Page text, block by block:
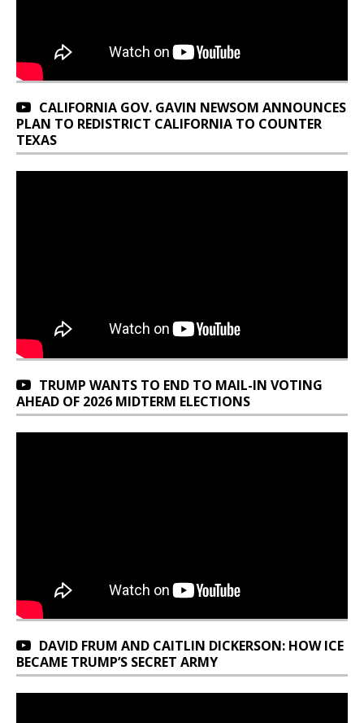
CALIFORNIA GOV. GAVIN NEWSOM ANNOUNCES
PLAN TO REDISTRICT CALIFORNIA TO COUNTER
TEXAS
TRUMP WANTS TO END TO MAIL-IN VOTING
AHEAD OF 2026 MIDTERM ELECTIONS
DAVID FRUM AND CAITLIN DICKERSON: HOW ICE
BECAME TRUMP’S SECRET ARMY